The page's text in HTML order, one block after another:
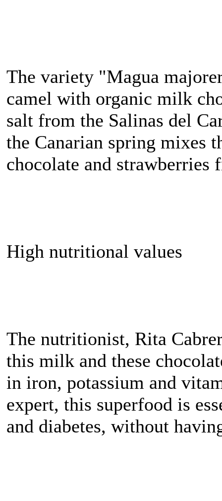
The variety "Magua
camel with organic milk
salt from the Salinas del
the Canarian spring mixes
chocolate and strawberries
High nutritional values
The nutritionist, Rita
this milk and these
in iron, potassium and
expert, this superfood is
and diabetes, without